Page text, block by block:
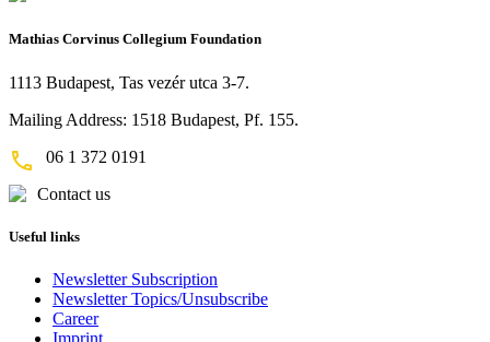
Mathias Corvinus Collegium Foundation
1113 Budapest, Tas vezér utca 3-7.
Mailing Address: 1518 Budapest, Pf. 155.
06 1 372 0191
Contact us
Useful links
Newsletter Subscription
Newsletter Topics/Unsubscribe
Career
Imprint